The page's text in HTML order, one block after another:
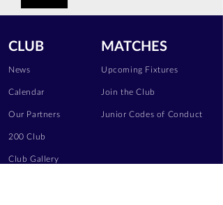
CLUB
News
Calendar
Our Partners
200 Club
Club Gallery
MATCHES
Upcoming Fixtures
Join the Club
Junior Codes of Conduct